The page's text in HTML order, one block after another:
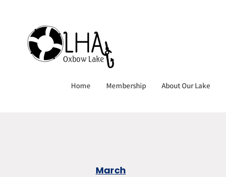
Home Membership About Our Lake
March